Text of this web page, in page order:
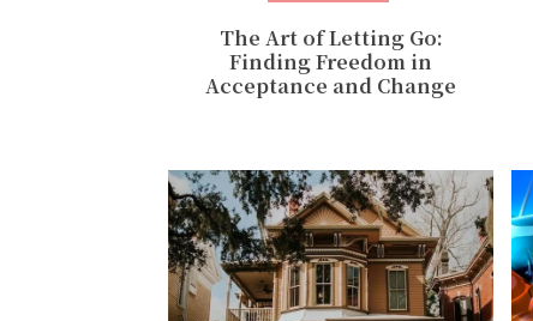
The Art of Letting Go:
Finding Freedom in
Acceptance and Change